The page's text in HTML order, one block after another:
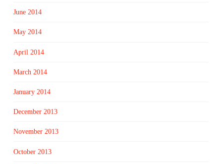
June 2014
May 2014
April 2014
March 2014
January 2014
December 2013
November 2013
October 2013